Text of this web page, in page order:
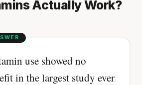
Actually Work?
use showed no
in the largest study ever